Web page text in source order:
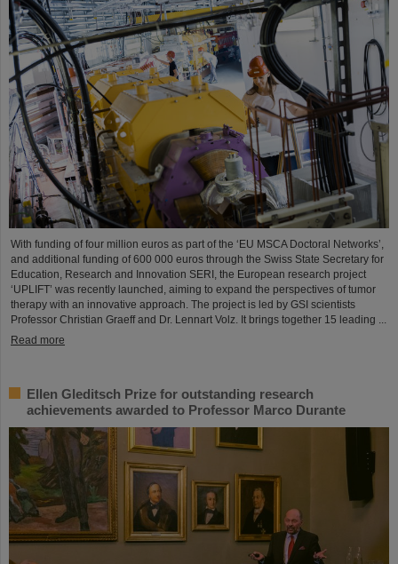
With funding of four million euros as part of the ‘EU MSCA Doctoral Networks’,
and additional funding of 600 000 euros through the Swiss State Secretary for
Education, Research and Innovation SERI, the European research project
‘UPLIFT’ was recently launched, aiming to expand the perspectives of tumor
therapy with an innovative approach. The project is led by GSI scientists
Professor Christian Graeff and Dr. Lennart Volz. It brings together 15 leading ...
Read more
Ellen Gleditsch Prize for outstanding research
achievements awarded to Professor Marco Durante